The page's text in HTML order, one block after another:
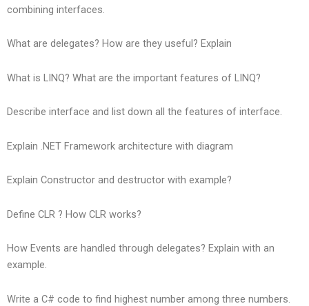
combining interfaces.
What are delegates? How are they useful? Explain
What is LINQ? What are the important features of LINQ?
Describe interface and list down all the features of interface.
Explain .NET Framework architecture with diagram
Explain Constructor and destructor with example?
Define CLR ? How CLR works?
How Events are handled through delegates? Explain with an
example.
Write a C# code to find highest number among three numbers.